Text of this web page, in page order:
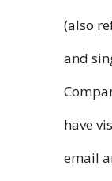
(also
and
have
email